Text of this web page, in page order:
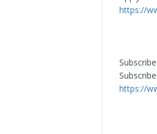
https://
https://